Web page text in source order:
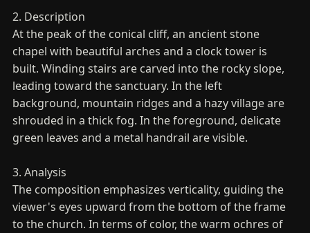
2. Description
At the peak of the conical cliff, an ancient stone
chapel with beautiful arches and a clock tower is
built. Winding stairs are carved into the rocky slope,
leading toward the sanctuary. In the left
background, mountain ridges and a hazy village are
shrouded in a thick fog. In the foreground, delicate
green leaves and a metal handrail are visible.
3. Analysis
The composition emphasizes verticality, guiding the
viewer's eyes upward from the bottom of the frame
to the church. In terms of color, the warm ochres of